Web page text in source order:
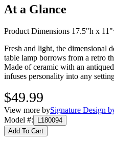
At a Glance
Product Dimensions 17.5"h x
Fresh and light, the dimensional
table lamp borrows from a retro
Made of ceramic with an
infuses personality into any
$49.99
View more bySignature Design
Model #:
L180094
Add To Cart